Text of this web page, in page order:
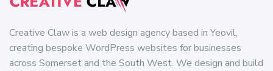
Creative Claw is a web design agency based in Yeovil,
creating bespoke WordPress websites for businesses
across Somerset and the South West. We design and build